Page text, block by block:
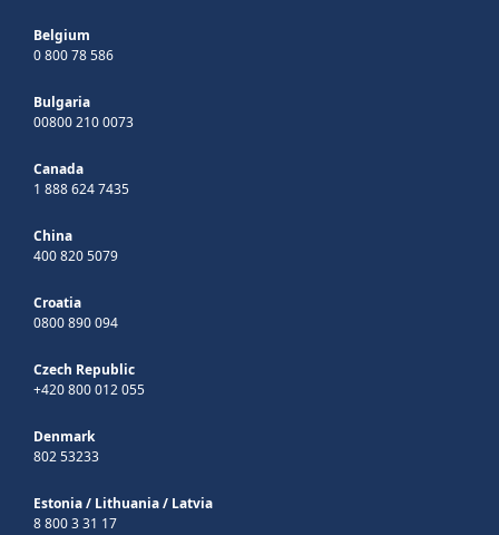
Belgium
0 800 78 586
Bulgaria
00800 210 0073
Canada
1 888 624 7435
China
400 820 5079
Croatia
0800 890 094
Czech Republic
+420 800 012 055
Denmark
802 53233
Estonia/ Lithuania/ Latvia
8 800 3 31 17